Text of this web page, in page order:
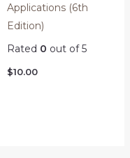
Applications (6th
Edition)
Rated 0 out of 5
$10.00